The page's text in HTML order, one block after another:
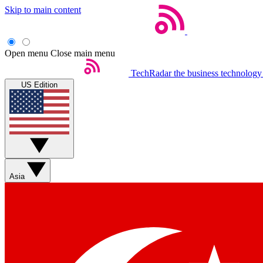
Skip to main content
Open menu Close main menu
TechRadar the business
US Edition
Asia